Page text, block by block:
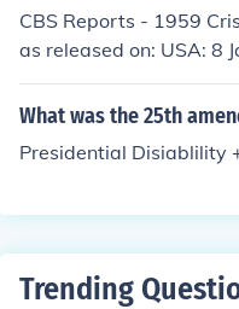
CBS Reports - 1959
as released on: USA: 8
What was the 25th
Presidential Disiablility
Trending